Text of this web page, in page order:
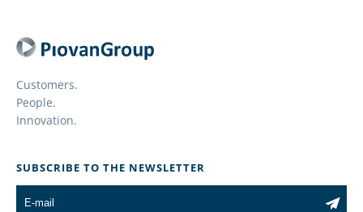
Customers.
People.
Innovation.
SUBSCRIBE TO THE NEWSLETTER